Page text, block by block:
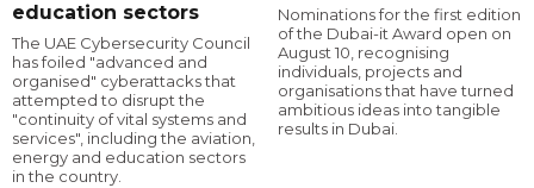
education sectors
The UAE Cybersecurity Council
has foiled "advanced and
organised" cyberattacks that
attempted to disrupt the
"continuity of vital systems and
services", including the aviation,
energy and education sectors
in the country.
Nominations for the first edition
of the Dubai-it Award open on
August 10, recognising
individuals, projects and
organisations that have turned
ambitious ideas into tangible
results in Dubai.